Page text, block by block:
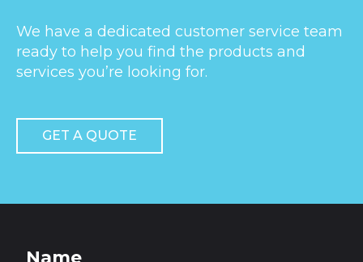
We have a dedicated customer service team
ready to help you find the products and
services you’re looking for.
GET A QUOTE